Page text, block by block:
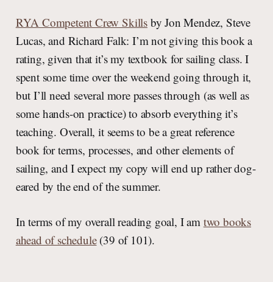
RYA Competent Crew Skillsby Jon Mendez, Steve
Lucas, and Richard Falk: I’m not giving this book a
rating, given that it’s my textbook for sailing class. I
spent some time over the weekend going through it,
but I’ll need several more passes through (as well as
some hands-on practice) to absorb everything it’s
teaching. Overall, it seems to be a great reference
book for terms, processes, and other elements of
sailing, and I expect my copy will end up rather dog-
eared by the end of the summer.
In terms of my overall reading goal, I am two books
ahead of schedule(39 of 101).